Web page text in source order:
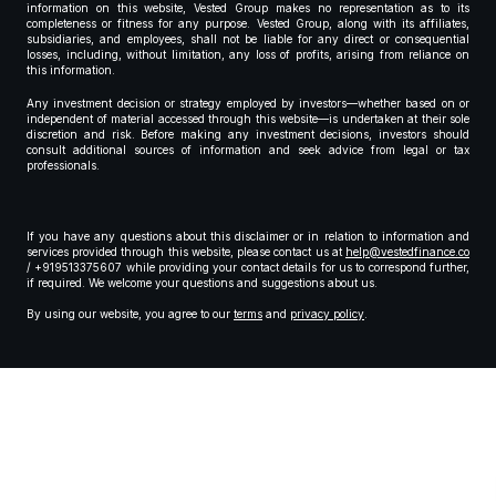
information on this website, Vested Group makes no representation as to its
completeness or fitness for any purpose. Vested Group, along with its affiliates,
subsidiaries, and employees, shall not be liable for any direct or consequential
losses, including, without limitation, any loss of profits, arising from reliance on
this information.
Any investment decision or strategy employed by investors—whether based on or
independent of material accessed through this website—is undertaken at their sole
discretion and risk. Before making any investment decisions, investors should
consult additional sources of information and seek advice from legal or tax
professionals.
If you have any questions about this disclaimer or in relation to information and
services provided through this website, please contact us at help@vestedfinance.co
/ +919513375607 while providing your contact details for us to correspond further,
if required. We welcome your questions and suggestions about us.
By using our website, you agree to our terms and privacy policy.